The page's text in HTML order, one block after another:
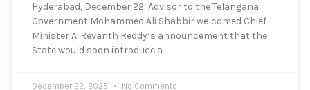
Hyderabad, December 22: Advisor to the Telangana
Government Mohammed Ali Shabbir welcomed Chief
Minister A. Revanth Reddy’s announcement that the
State would soon introduce a
December 22, 2025 No Comments